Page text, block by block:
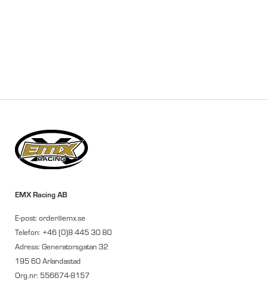
EMX Racing AB
E-post: order@emx.se
Telefon: +46 (0)8 445 30 80
Adress: Generatorsgatan 32
195 60 Arlandastad
Org.nr: 556674-8157